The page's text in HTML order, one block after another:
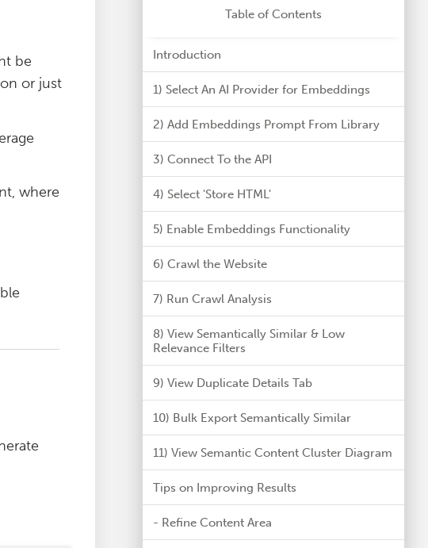
be
or just
where
Table of Contents
Introduction
1) Select An AI Provider for Embeddings
2) Add Embeddings Prompt From Library
3) Connect To the API
4) Select 'Store HTML'
5) Enable Embeddings Functionality
6) Crawl the Website
7) Run Crawl Analysis
8) View Semantically Similar & Low
Relevance Filters
9) View Duplicate Details Tab
10) Bulk Export Semantically Similar
11) View Semantic Content Cluster Diagram
Tips on Improving Results
- Refine Content Area